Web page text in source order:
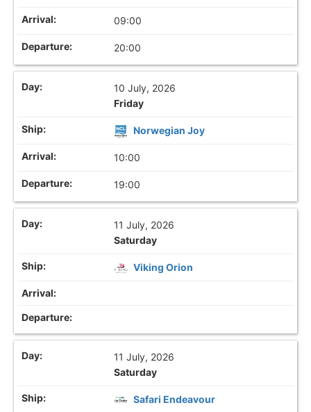
09:00
20:00
10 July, 2026
Friday
Norwegian Joy
10:00
19:00
11 July, 2026
Saturday
Viking Orion
11 July, 2026
Saturday
Safari Endeavour